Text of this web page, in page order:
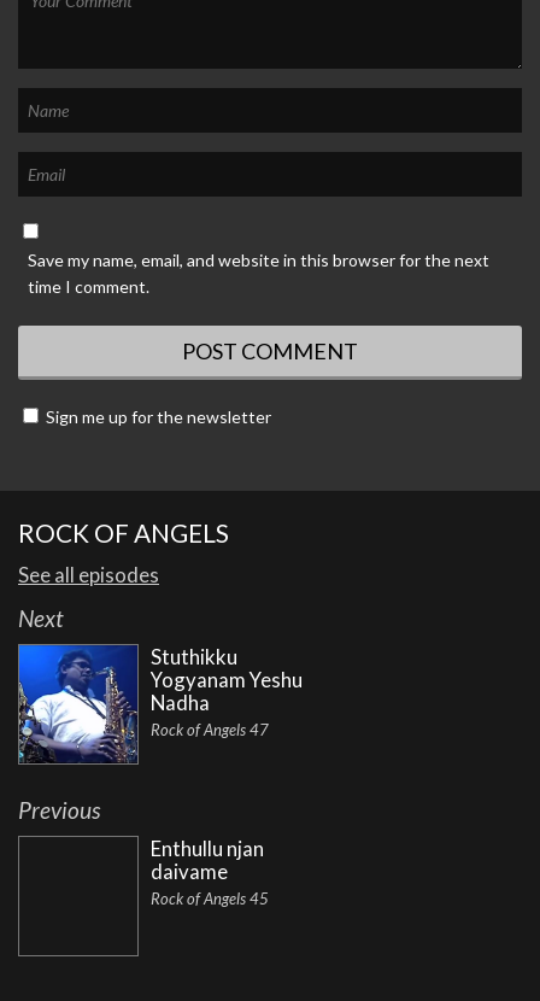
Save my name, email, and website in this browser for the next
time I comment.
Sign me up for the newsletter
ROCK OF ANGELS
See all episodes
Next
Stuthikku
Yogyanam Yeshu
Nadha
Rock of Angels 47
Previous
Enthullu njan
daivame
Rock of Angels 45